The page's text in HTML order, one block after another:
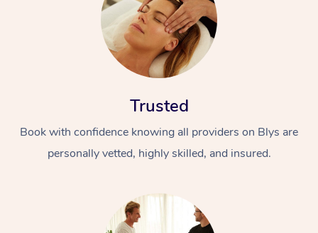
Trusted
Book with confidence knowing all providers on Blys are
personally vetted, highly skilled, and insured.